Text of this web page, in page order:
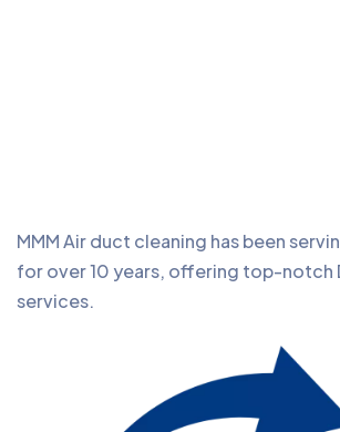
MMM Air duct cleaning has been
for over 10 years, offering top-notch
services.